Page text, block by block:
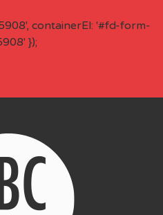
containerEl: '#fd-form-
});